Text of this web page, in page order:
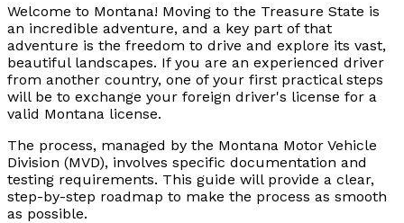
Welcome to Montana! Moving to the Treasure State is
an incredible adventure, and a key part of that
adventure is the freedom to drive and explore its vast,
beautiful landscapes. If you are an experienced driver
from another country, one of your first practical steps
will be to exchange your foreign driver's license for a
valid Montana license.
The process, managed by the Montana Motor Vehicle
Division (MVD), involves specific documentation and
testing requirements. This guide will provide a clear,
step-by-step roadmap to make the process as smooth
as possible.